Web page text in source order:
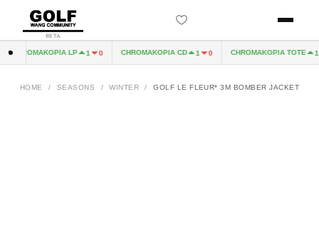
BETA
CHROMAKOPIA LP 1 0 CHROMAKOPIA CD 1 0 CHROMAKOPIA TOTE 1
HOME / SEASONS / WINTER / GOLF LE FLEUR* 3M BOMBER JACKET